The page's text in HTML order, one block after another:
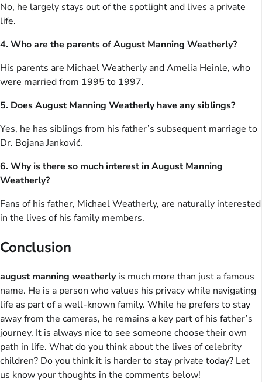
No, he largely stays out of the spotlight and lives a private
life.
4. Who are the parents of August Manning Weatherly?
His parents are Michael Weatherly and Amelia Heinle, who
were married from 1995 to 1997.
5. Does August Manning Weatherly have any siblings?
Yes, he has siblings from his father’s subsequent marriage to
Dr. Bojana Janković.
6. Why is there so much interest in August Manning
Weatherly?
Fans of his father, Michael Weatherly, are naturally interested
in the lives of his family members.
Conclusion
august manning weatherlyis much more than just a famous
name. He is a person who values his privacy while navigating
life as part of a well-known family. While he prefers to stay
away from the cameras, he remains a key part of his father’s
journey. It is always nice to see someone choose their own
path in life. What do you think about the lives of celebrity
children? Do you think it is harder to stay private today? Let
us know your thoughts in the comments below!